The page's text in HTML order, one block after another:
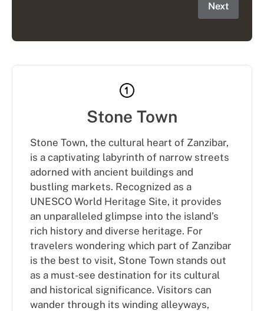
Next
Stone Town
Stone Town, the cultural heart of Zanzibar,
is a captivating labyrinth of narrow streets
adorned with ancient buildings and
bustling markets. Recognized as a
UNESCO World Heritage Site, it provides
an unparalleled glimpse into the island’s
rich history and diverse heritage. For
travelers wondering which part of Zanzibar
is the best to visit, Stone Town stands out
as a must-see destination for its cultural
and historical significance. Visitors can
wander through its winding alleyways,